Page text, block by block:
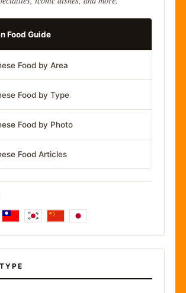
Food Guide
Food by Area
Food by Type
Food by Photo
Food Articles